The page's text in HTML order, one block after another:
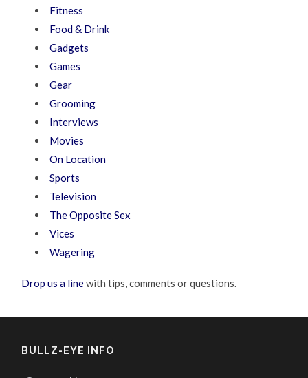
Fitness
Food & Drink
Gadgets
Games
Gear
Grooming
Interviews
Movies
On Location
Sports
Television
The Opposite Sex
Vices
Wagering
Drop us a linewith tips, comments or questions.
BULLZ-EYE INFO